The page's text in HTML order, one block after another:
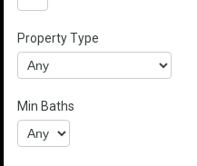
Property Type
Min Baths